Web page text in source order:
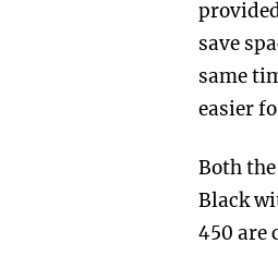
save
same
easier
Both
Black
450 are